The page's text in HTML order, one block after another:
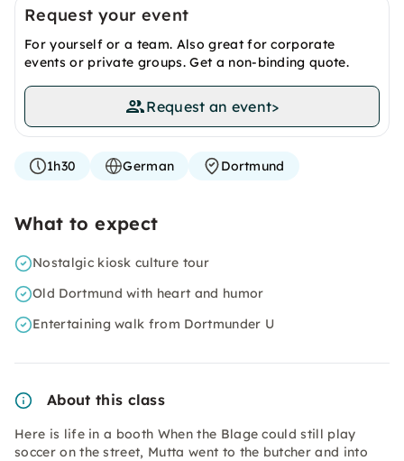
Request your event
For yourself or a team. Also great for corporate
events or private groups. Get a non-binding quote.
Request an event>
1h30 German Dortmund
What to expect
Nostalgic kiosk culture tour
Old Dortmund with heart and humor
Entertaining walk from Dortmunder U
About this class
Here is life in a booth When the Blage could still play
soccer on the street, Mutta went to the butcher and into